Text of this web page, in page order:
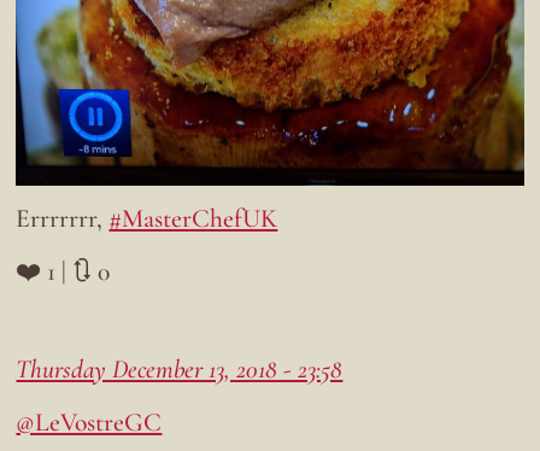
Errrrrrr, #MasterChefUK
❤️ 1 | 🔃 0
Thursday December 13, 2018 - 23:58
@LeVostreGC